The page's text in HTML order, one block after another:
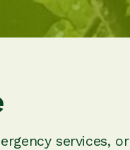
services, or